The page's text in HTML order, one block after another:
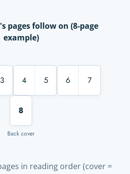
pages follow on (8-page
example)
3 4 5 6 7
8
Back cover
in reading order (cover =